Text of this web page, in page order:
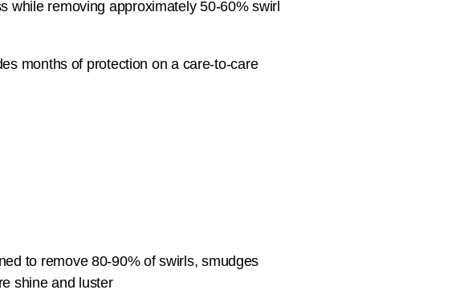
while removing approximately 50-60% swirl
months of protection on a care-to-care
to remove 80-90% of swirls, smudges
shine and luster